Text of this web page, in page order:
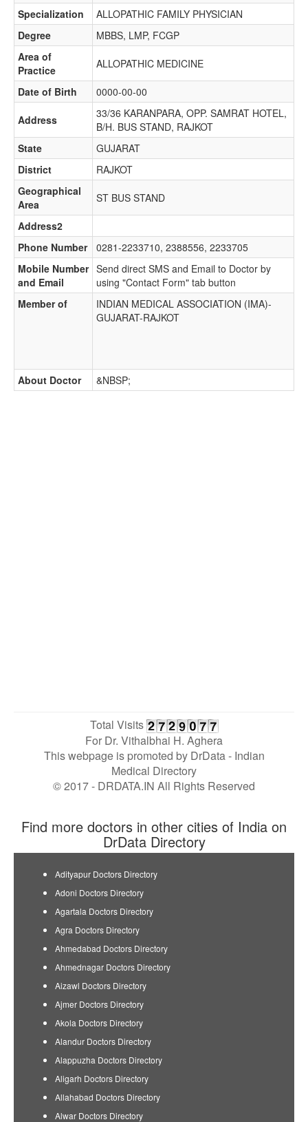
Specialization
ALLOPATHIC FAMILY PHYSICIAN
Degree
MBBS, LMP, FCGP
Area of
Practice
ALLOPATHIC MEDICINE
Date of Birth 0000-00-00
Address
33/36 KARANPARA, OPP. SAMRAT HOTEL,
B/H. BUS STAND, RAJKOT
State
GUJARAT
District
RAJKOT
Geographical
Area
ST BUS STAND
Address2
Phone Number
0281-2233710, 2388556, 2233705
Mobile Number
and Email
Send direct SMS and Email to Doctor by
using "Contact Form" tab button
Member of
INDIAN MEDICAL ASSOCIATION (IMA)-
GUJARAT-RAJKOT
About Doctor &NBSP;
Total Visits
For Dr. Vithalbhai H. Aghera
This webpage is promoted by DrData- Indian
Medical Directory
© 2017 - DRDATA.IN All Rights Reserved
Find more doctors in other cities of India on
DrData Directory
Adityapur Doctors Directory
Adoni Doctors Directory
Agartala Doctors Directory
Agra Doctors Directory
Ahmedabad Doctors Directory
Ahmednagar Doctors Directory
Aizawl Doctors Directory
Ajmer Doctors Directory
Akola Doctors Directory
Alandur Doctors Directory
Alappuzha Doctors Directory
Aligarh Doctors Directory
Allahabad Doctors Directory
Alwar Doctors Directory